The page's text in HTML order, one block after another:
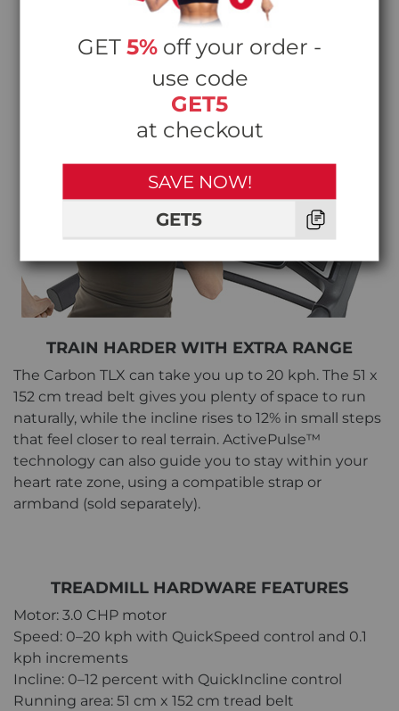
TRAIN HARDER WITH EXTRA RANGE
The Carbon TLX can take you up to 20 kph. The 51 x
152 cm tread belt gives you plenty of space to run
naturally, while the incline rises to 12% in small steps
that feel closer to real terrain. ActivePulse™
technology can also guide you to stay within your
heart rate zone, using a compatible strap or
armband (sold separately).
TREADMILL HARDWARE FEATURES
Motor: 3.0 CHP motor
Speed: 0–20 kph with QuickSpeed control and 0.1
kph increments
Incline: 0–12 percent with QuickIncline control
Running area: 51 cm x 152 cm tread belt
GET 5% off your order -
use code
GET5
at checkout
SAVE NOW!
GET5